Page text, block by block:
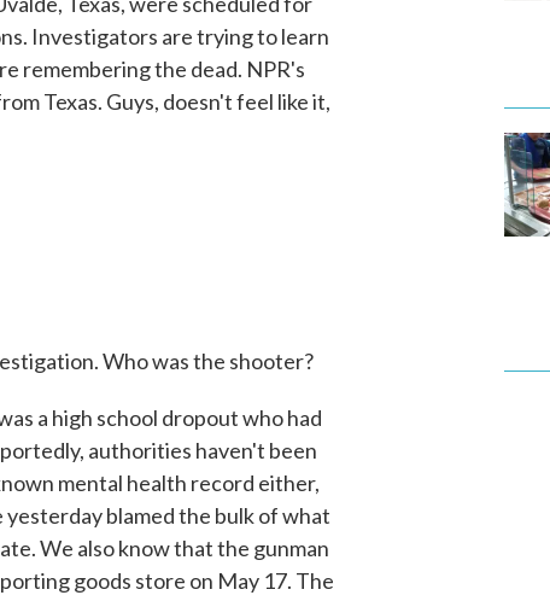
Investigators are trying to learn
remembering the dead. NPR's
Texas. Guys, doesn't feel like it,
Who was the shooter?
a high school dropout who had
authorities haven't been
mental health record either,
blamed the bulk of what
We also know that the gunman
goods store on May 17. The